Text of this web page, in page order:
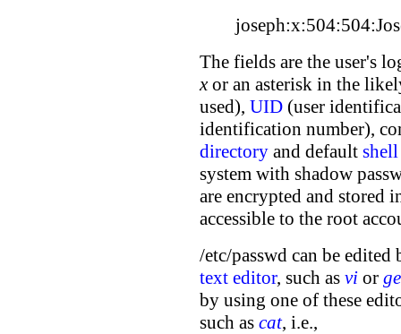
The fields are the user's
x or an asterisk in the
used), UID (user
identification number),
directory and default shell
system with shadow
are encrypted and stored
accessible to the root
/etc/passwd can be
text editor, such as vi or
by using one of these
such as cat, i.e.,